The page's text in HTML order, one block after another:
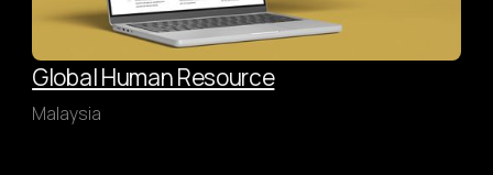
Global Human Resource
Malaysia